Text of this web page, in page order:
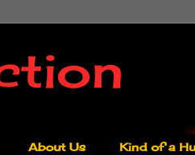
About Us Kind of a